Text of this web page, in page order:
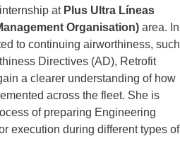
at Plus Ultra Líneas
Organisation)area. In
to continuing airworthiness, such
Directives (AD), Retrofit
a clearer understanding of how
across the fleet. She is
of preparing Engineering
execution during different types of